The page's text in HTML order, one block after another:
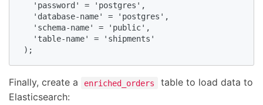
   'password' = 'postgres',
   'database-name' = 'postgres',
   'schema-name' = 'public',
   'table-name' = 'shipments'
);
Finally, create a enriched_orders
table to load data to
Elasticsearch: